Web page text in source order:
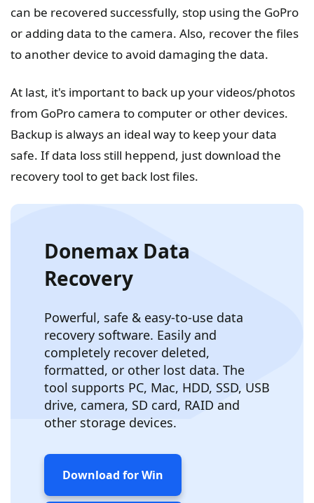
can be recovered successfully, stop using the GoPro
or adding data to the camera. Also, recover the files
to another device to avoid damaging the data.
At last, it's important to back up your videos/photos
from GoPro camera to computer or other devices.
Backup is always an ideal way to keep your data
safe. If data loss still heppend, just download the
recovery tool to get back lost files.
Donemax Data
Recovery
Powerful, safe & easy-to-use data
recovery software. Easily and
completely recover deleted,
formatted, or other lost data. The
tool supports PC, Mac, HDD, SSD, USB
drive, camera, SD card, RAID and
other storage devices.
Download for Win